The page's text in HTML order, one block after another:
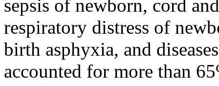
sepsis of newborn, cord
respiratory distress of
birth asphyxia, and
accounted for more than